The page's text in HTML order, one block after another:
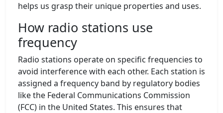
helps us grasp their unique properties and uses.
How radio stations use
frequency
Radio stations operate on specific frequencies to
avoid interference with each other. Each station is
assigned a frequency band by regulatory bodies
like the Federal Communications Commission
(FCC) in the United States. This ensures that